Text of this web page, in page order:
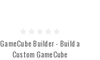
GameCube Builder - Build a
Custom GameCube